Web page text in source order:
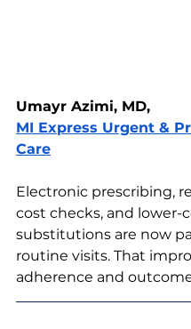
Umayr Azimi, MD,
MI Express Urgent &
Care
Electronic prescribing,
cost checks, and lower-
substitutions are now
routine visits. That
adherence and